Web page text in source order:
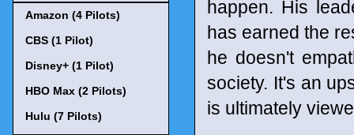
happen. His
has earned the
he doesn't
society. It's an
is ultimately
Amazon (4 Pilots)
CBS (1 Pilot)
Disney+ (1 Pilot)
HBO Max (2 Pilots)
Hulu (7 Pilots)